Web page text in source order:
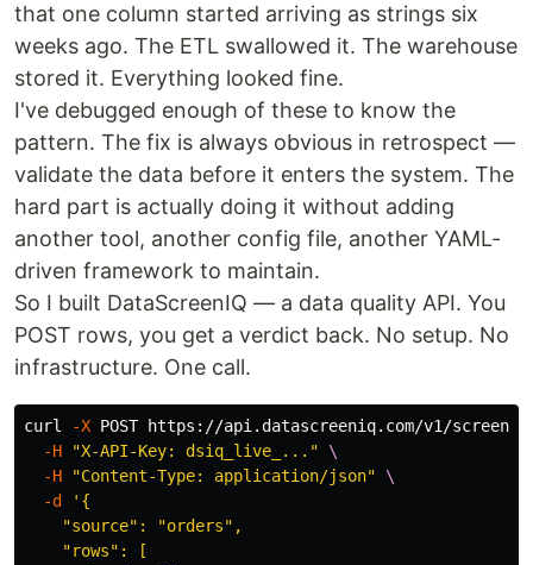
that one column started arriving as strings six
weeks ago. The ETL swallowed it. The warehouse
stored it. Everything looked fine.
I've debugged enough of these to know the
pattern. The fix is always obvious in retrospect —
validate the data before it enters the system. The
hard part is actually doing it without adding
another tool, another config file, another YAML-
driven framework to maintain.
So I built DataScreenIQ — a data quality API. You
POST rows, you get a verdict back. No setup. No
infrastructure. One call.
curl -X POST https://api.datascreeniq.com/v1/screen
-H
"X-API-Key: dsiq_live_..."
\
-H
"Content-Type: application/json"
\
-d
'{
    "source": "orders",
    "rows": [